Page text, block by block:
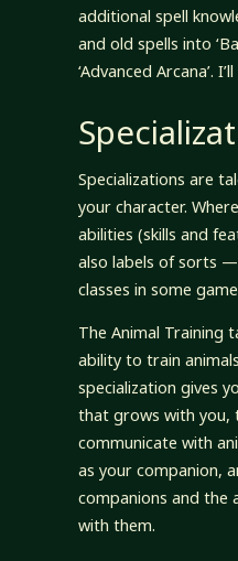
additional spell
and old spells into
‘Advanced Arcana’.
Specializations are
your character.
abilities (skills and
also labels of sorts
classes in some
The Animal Training
ability to train
specialization gives
that grows with you,
communicate with
as your companion,
companions and the
with them.